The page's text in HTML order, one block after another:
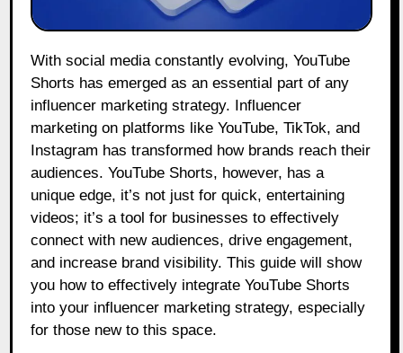
With social media constantly evolving, YouTube
Shorts has emerged as an essential part of any
influencer marketing strategy. Influencer
marketing on platforms like YouTube, TikTok, and
Instagram has transformed how brands reach their
audiences. YouTube Shorts, however, has a
unique edge, it’s not just for quick, entertaining
videos; it’s a tool for businesses to effectively
connect with new audiences, drive engagement,
and increase brand visibility. This guide will show
you how to effectively integrate YouTube Shorts
into your influencer marketing strategy, especially
for those new to this space.